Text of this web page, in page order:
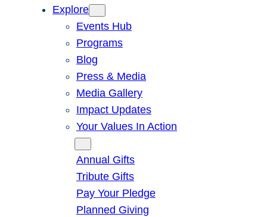
Explore
Events Hub
Programs
Blog
Press & Media
Media Gallery
Impact Updates
Your Values In Action
Annual Gifts
Tribute Gifts
Pay Your Pledge
Planned Giving